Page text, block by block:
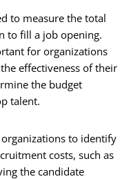
to measure the total
to fill a job opening.
for organizations
effectiveness of their
the budget
talent.
to identify
costs, such as
the candidate